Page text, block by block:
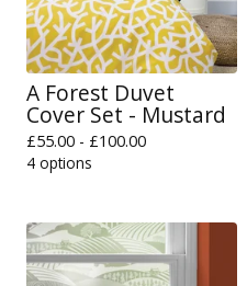
A Forest Duvet
Cover Set - Mustard
£55.00 - £100.00
4 options